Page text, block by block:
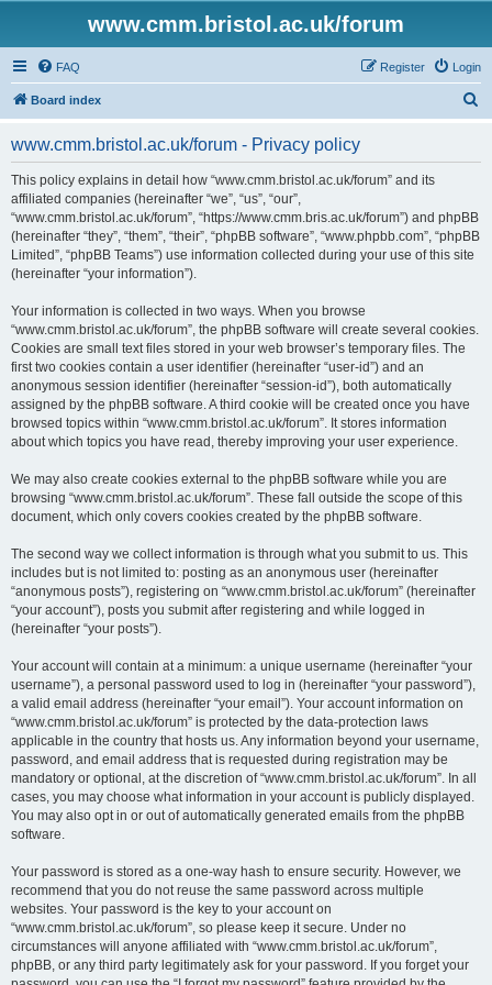
www.cmm.bristol.ac.uk/forum
FAQ Login
Register
Board index
www.cmm.bristol.ac.uk/forum - Privacy policy
This policy explains in detail how “www.cmm.bristol.ac.uk/forum” and its
affiliated companies (hereinafter “we”, “us”, “our”,
“www.cmm.bristol.ac.uk/forum”, “https://www.cmm.bris.ac.uk/forum”) and phpBB
(hereinafter “they”, “them”, “their”, “phpBB software”, “www.phpbb.com”, “phpBB
Limited”, “phpBB Teams”) use information collected during your use of this site
(hereinafter “your information”).
Your information is collected in two ways. When you browse
“www.cmm.bristol.ac.uk/forum”, the phpBB software will create several cookies.
Cookies are small text files stored in your web browser’s temporary files. The
first two cookies contain a user identifier (hereinafter “user-id”) and an
anonymous session identifier (hereinafter “session-id”), both automatically
assigned by the phpBB software. A third cookie will be created once you have
browsed topics within “www.cmm.bristol.ac.uk/forum”. It stores information
about which topics you have read, thereby improving your user experience.
We may also create cookies external to the phpBB software while you are
browsing “www.cmm.bristol.ac.uk/forum”. These fall outside the scope of this
document, which only covers cookies created by the phpBB software.
The second way we collect information is through what you submit to us. This
includes but is not limited to: posting as an anonymous user (hereinafter
“anonymous posts”), registering on “www.cmm.bristol.ac.uk/forum” (hereinafter
“your account”), posts you submit after registering and while logged in
(hereinafter “your posts”).
Your account will contain at a minimum: a unique username (hereinafter “your
username”), a personal password used to log in (hereinafter “your password”),
a valid email address (hereinafter “your email”). Your account information on
“www.cmm.bristol.ac.uk/forum” is protected by the data-protection laws
applicable in the country that hosts us. Any information beyond your username,
password, and email address that is requested during registration may be
mandatory or optional, at the discretion of “www.cmm.bristol.ac.uk/forum”. In all
cases, you may choose what information in your account is publicly displayed.
You may also opt in or out of automatically generated emails from the phpBB
software.
Your password is stored as a one-way hash to ensure security. However, we
recommend that you do not reuse the same password across multiple
websites. Your password is the key to your account on
“www.cmm.bristol.ac.uk/forum”, so please keep it secure. Under no
circumstances will anyone affiliated with “www.cmm.bristol.ac.uk/forum”,
phpBB, or any third party legitimately ask for your password. If you forget your